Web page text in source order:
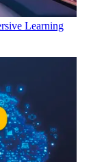
Learning